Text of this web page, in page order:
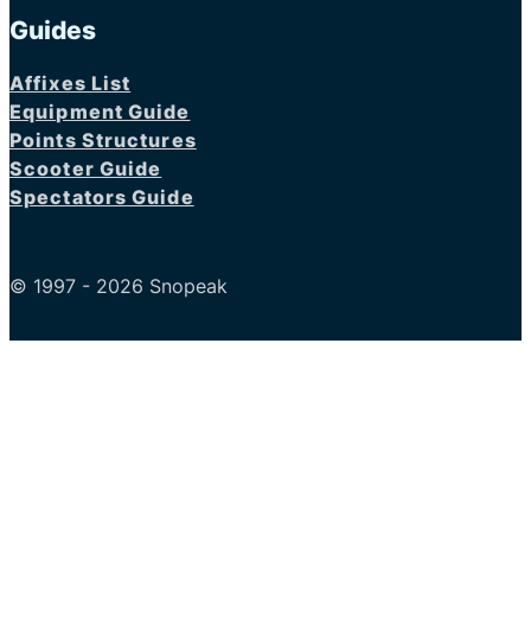
Guides
Affixes List
Equipment Guide
Points Structures
Scooter Guide
Spectators Guide
© 1997 - 2026 Snopeak